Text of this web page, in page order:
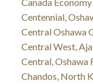
Centennial,
Central Oshawa
Central West,
Central, Oshawa
Chandos, North